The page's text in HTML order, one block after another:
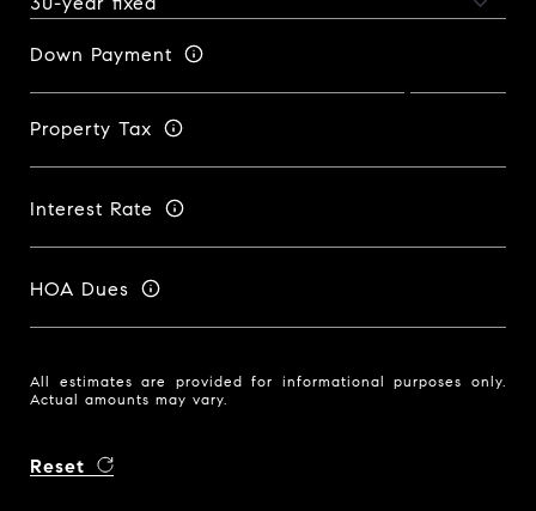
Down Payment
Property Tax
Interest Rate
HOA Dues
All estimates are provided for informational purposes only.
Actual amounts may vary.
Reset